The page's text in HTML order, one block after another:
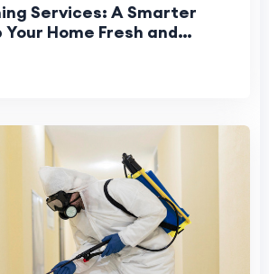
Services: A Smarter
Your Home Fresh and